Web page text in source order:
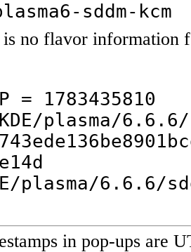
sddm-kcm
is no flavor information
= 1783435810
plasma/
plasma/6.6.6/
in pop-ups are